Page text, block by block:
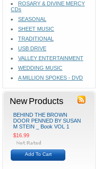
ROSARY & DIVINE MERCY
CDs
SEASONAL
SHEET MUSIC
TRADITIONAL
USB DRIVE
VALLEY ENTERTAINMENT
WEDDING MUSIC
A MILLION SPOKES - DVD
New Products
BEHIND THE BROWN
DOOR PENNED BY SUSAN
M STEIN _ Book VOL 1
$16.99
Add To Cart